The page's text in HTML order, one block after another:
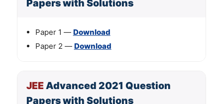
Papers with Solutions
Paper 1 — Download
Paper 2 — Download
JEEAdvanced 2021 Question
Papers with Solutions